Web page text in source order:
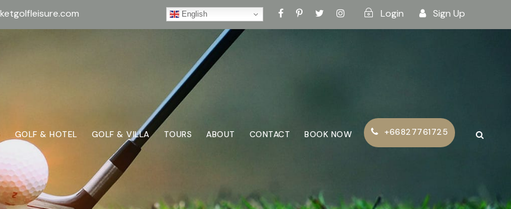
English Login Sign Up
GOLF & HOTEL GOLF & VILLA TOURS ABOUT CONTACT BOOK NOW +66827761725